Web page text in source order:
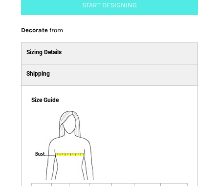
START DESIGNING
Decorate from
Sizing Details
Shipping
Size Guide